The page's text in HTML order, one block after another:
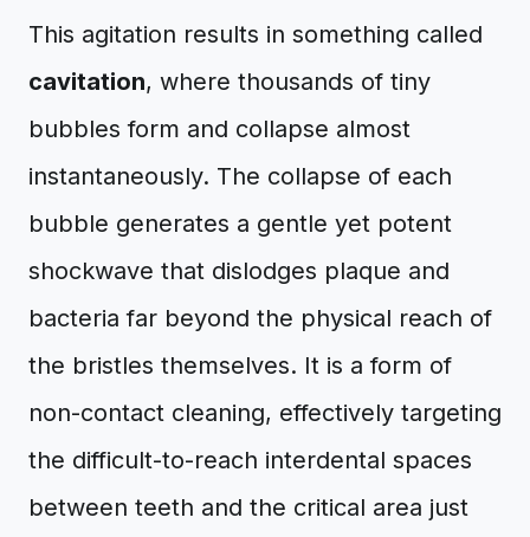
This agitation results in something called
cavitation, where thousands of tiny
bubbles form and collapse almost
instantaneously. The collapse of each
bubble generates a gentle yet potent
shockwave that dislodges plaque and
bacteria far beyond the physical reach of
the bristles themselves. It is a form of
non-contact cleaning, effectively targeting
the difficult-to-reach interdental spaces
between teeth and the critical area just